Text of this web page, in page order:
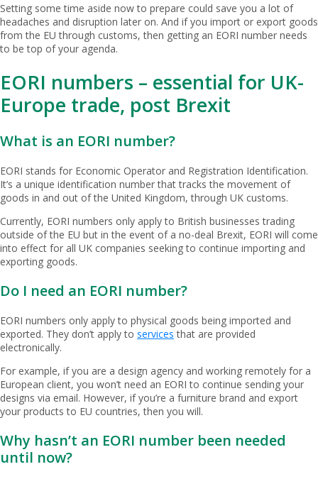
Setting some time aside now to prepare could save you a lot of
headaches and disruption later on. And if you import or export goods
from the EU through customs, then getting an EORI number needs
to be top of your agenda.
EORI numbers – essential for UK-
Europe trade, post Brexit
What is an EORI number?
EORI stands for Economic Operator and Registration Identification.
It’s a unique identification number that tracks the movement of
goods in and out of the United Kingdom, through UK customs.
Currently, EORI numbers only apply to British businesses trading
outside of the EU but in the event of a no-deal Brexit, EORI will come
into effect for all UK companies seeking to continue importing and
exporting goods.
Do I need an EORI number?
EORI numbers only apply to physical goods being imported and
exported. They don’t apply to services that are provided
electronically.
For example, if you are a design agency and working remotely for a
European client, you won’t need an EORI to continue sending your
designs via email. However, if you’re a furniture brand and export
your products to EU countries, then you will.
Why hasn’t an EORI number been needed
until now?